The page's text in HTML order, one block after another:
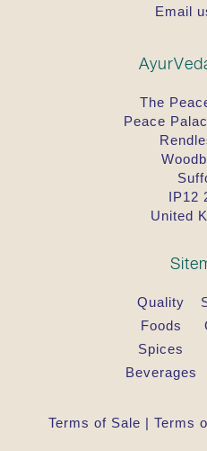
Email
The
Peace
IP12
United
Quality
Foods
Spices
Beverages
Terms of Sale | Terms